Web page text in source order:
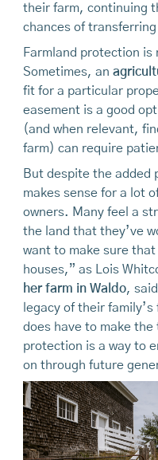
their farm, continuing
chances of
Farmland protection
Sometimes, an
fit for a particular
easement is a good
(and when relevant,
farm) can require
But despite the added
makes sense for a lot
owners. Many feel a
the land that they’ve
want to make sure
houses,” as Lois
her farm in Waldo,
legacy of their
does have to make
protection is a way to
on through future